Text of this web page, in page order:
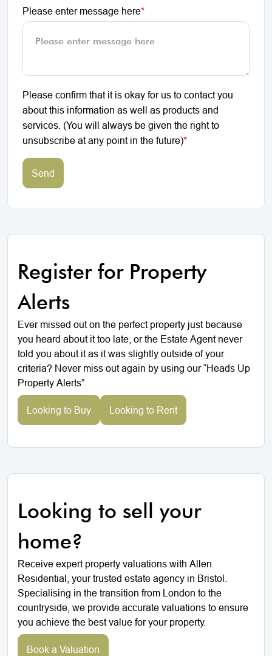
Please enter message here*
Please confirm that it is okay for us to contact you
about this information as well as products and
services. (You will always be given the right to
unsubscribe at any point in the future)*
Send
Register for Property
Alerts
Ever missed out on the perfect property just because
you heard about it too late, or the Estate Agent never
told you about it as it was slightly outside of your
criteria? Never miss out again by using our “Heads Up
Property Alerts”.
Looking to Buy Looking to Rent
Looking to sell your
home?
Receive expert property valuations with Allen
Residential, your trusted estate agency in Bristol.
Specialising in the transition from London to the
countryside, we provide accurate valuations to ensure
you achieve the best value for your property.
Book a Valuation